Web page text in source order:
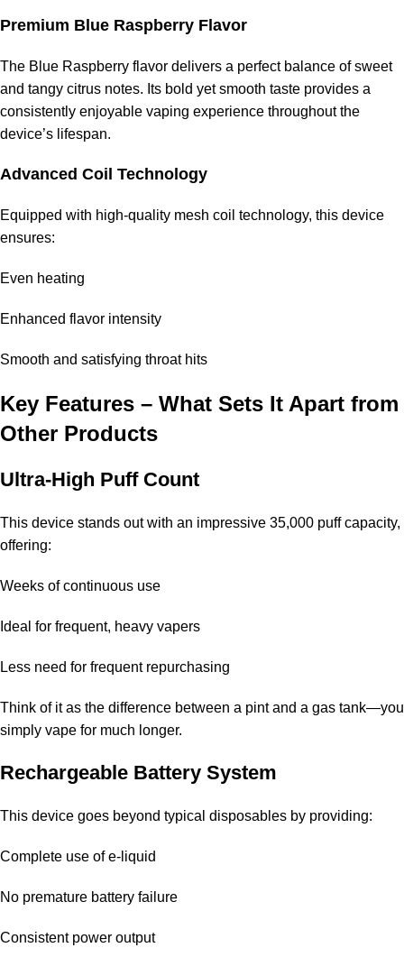
Why ChoosePod Salt 35,000 Puffs
This vape is perfect for:
Heavy users who need long-lasting performance
Travelers wanting to minimize replacements
Those transitioning from smoking
usage, making it one of the longest-lasting disposable vapes
available.
Is the device rechargeable?
Yes, it features a built-in battery designed to last until all the e-
liquid is used.
What nicotine strengths are offered?
You can choose between 20mg and 50mg nicotine options.
Does the flavor weaken over time?
No, the flavor remains consistent and maintains its quality
throughout the device’s lifespan.
Is this device suitable for beginners?
those new to vaping.
How can I purchase it in Dubai, UAE?
It is available through theElf Bar store
authentic product.
Premium Blue Raspberry Flavor
The Blue Raspberry flavor delivers a perfect balance of sweet
and tangy citrus notes. Its bold yet smooth taste provides a
consistently enjoyable vaping experience throughout the
device’s lifespan.
Advanced Coil Technology
Equipped with high-quality mesh coil technology, this device
ensures:
Even heating
Enhanced flavor intensity
Smooth and satisfying throat hits
Key Features – What Sets It Apart from
Other Products
Ultra-High Puff Count
This device stands out with an impressive 35,000 puffcapacity,
offering:
Weeks of continuous use
Ideal for frequent, heavy vapers
Less need for frequent repurchasing
Think of it as the difference between a pint and a gas tank—you
simply vape for much longer.
Rechargeable Battery System
This device goes beyond typical disposables by providing:
Complete use of e-liquid
No premature battery failure
Consistent power output